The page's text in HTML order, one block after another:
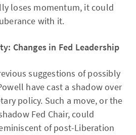
loses momentum, it could
with it.
Changes in Fed Leadership
suggestions of possibly
have cast a shadow over
policy. Such a move, or the
Fed Chair, could
of post-Liberation